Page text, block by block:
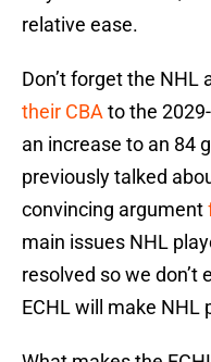
relative ease.
Don’t forget the NHL
their CBA to the
an increase to an 84
previously talked
convincing argument
main issues NHL
resolved so we don’t
ECHL will make NHL